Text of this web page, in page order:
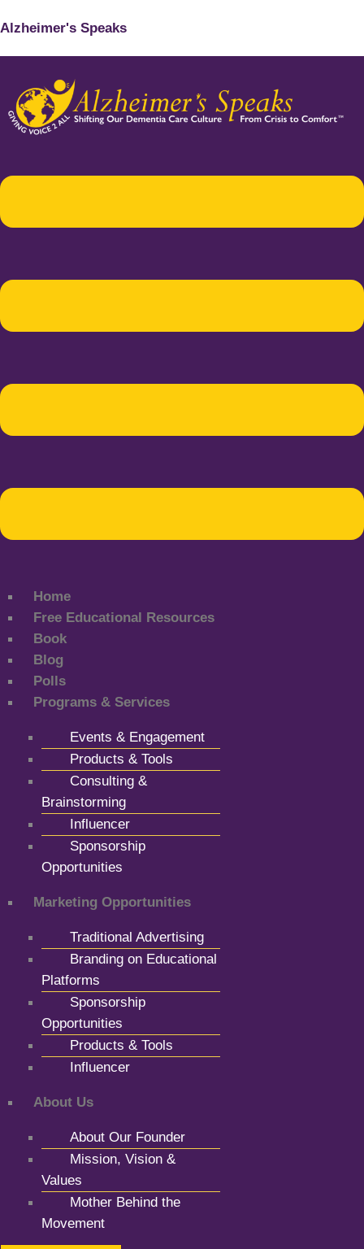
Alzheimer's Speaks
Home
Free Educational Resources
Book
Blog
Polls
Programs & Services
Events & Engagement
Products & Tools
Consulting &
Brainstorming
Influencer
Sponsorship
Opportunities
Marketing Opportunities
Traditional Advertising
Branding on Educational
Platforms
Sponsorship
Opportunities
Products & Tools
Influencer
About Us
About Our Founder
Mission, Vision &
Values
Mother Behind the
Movement